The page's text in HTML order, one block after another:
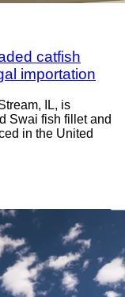
catfish
importation
IL, is
Swai fish fillet and
in the United